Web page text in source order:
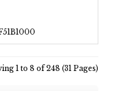
1 to 8 of 248 (31 Pages)